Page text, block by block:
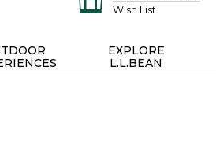
Wish List
EXPLORE
L.L.BEAN